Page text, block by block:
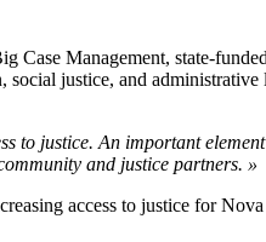
Case Management, state-
social justice, and
to justice. An important
and justice partners. »
access to justice for